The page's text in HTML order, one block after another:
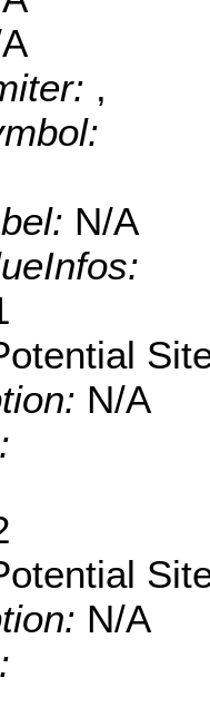
,
N/A
N/A
N/A